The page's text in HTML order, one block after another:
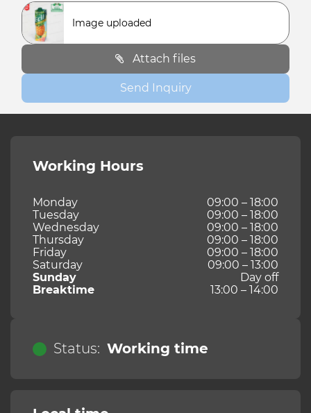
Image uploaded
Attach files
Send Inquiry
Working Hours
Monday
09:00 – 18:00
Tuesday
09:00 – 18:00
Wednesday
09:00 – 18:00
Thursday
09:00 – 18:00
Friday
09:00 – 18:00
Saturday
09:00 – 13:00
Sunday
Day off
Breaktime
13:00 – 14:00
Status: Working time